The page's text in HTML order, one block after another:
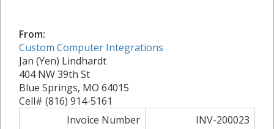
From:
Custom Computer Integrations
Jan (Yen) Lindhardt
404 NW 39th St
Blue Springs, MO 64015
Cell# (816) 914-5161
Invoice Number
INV-200023